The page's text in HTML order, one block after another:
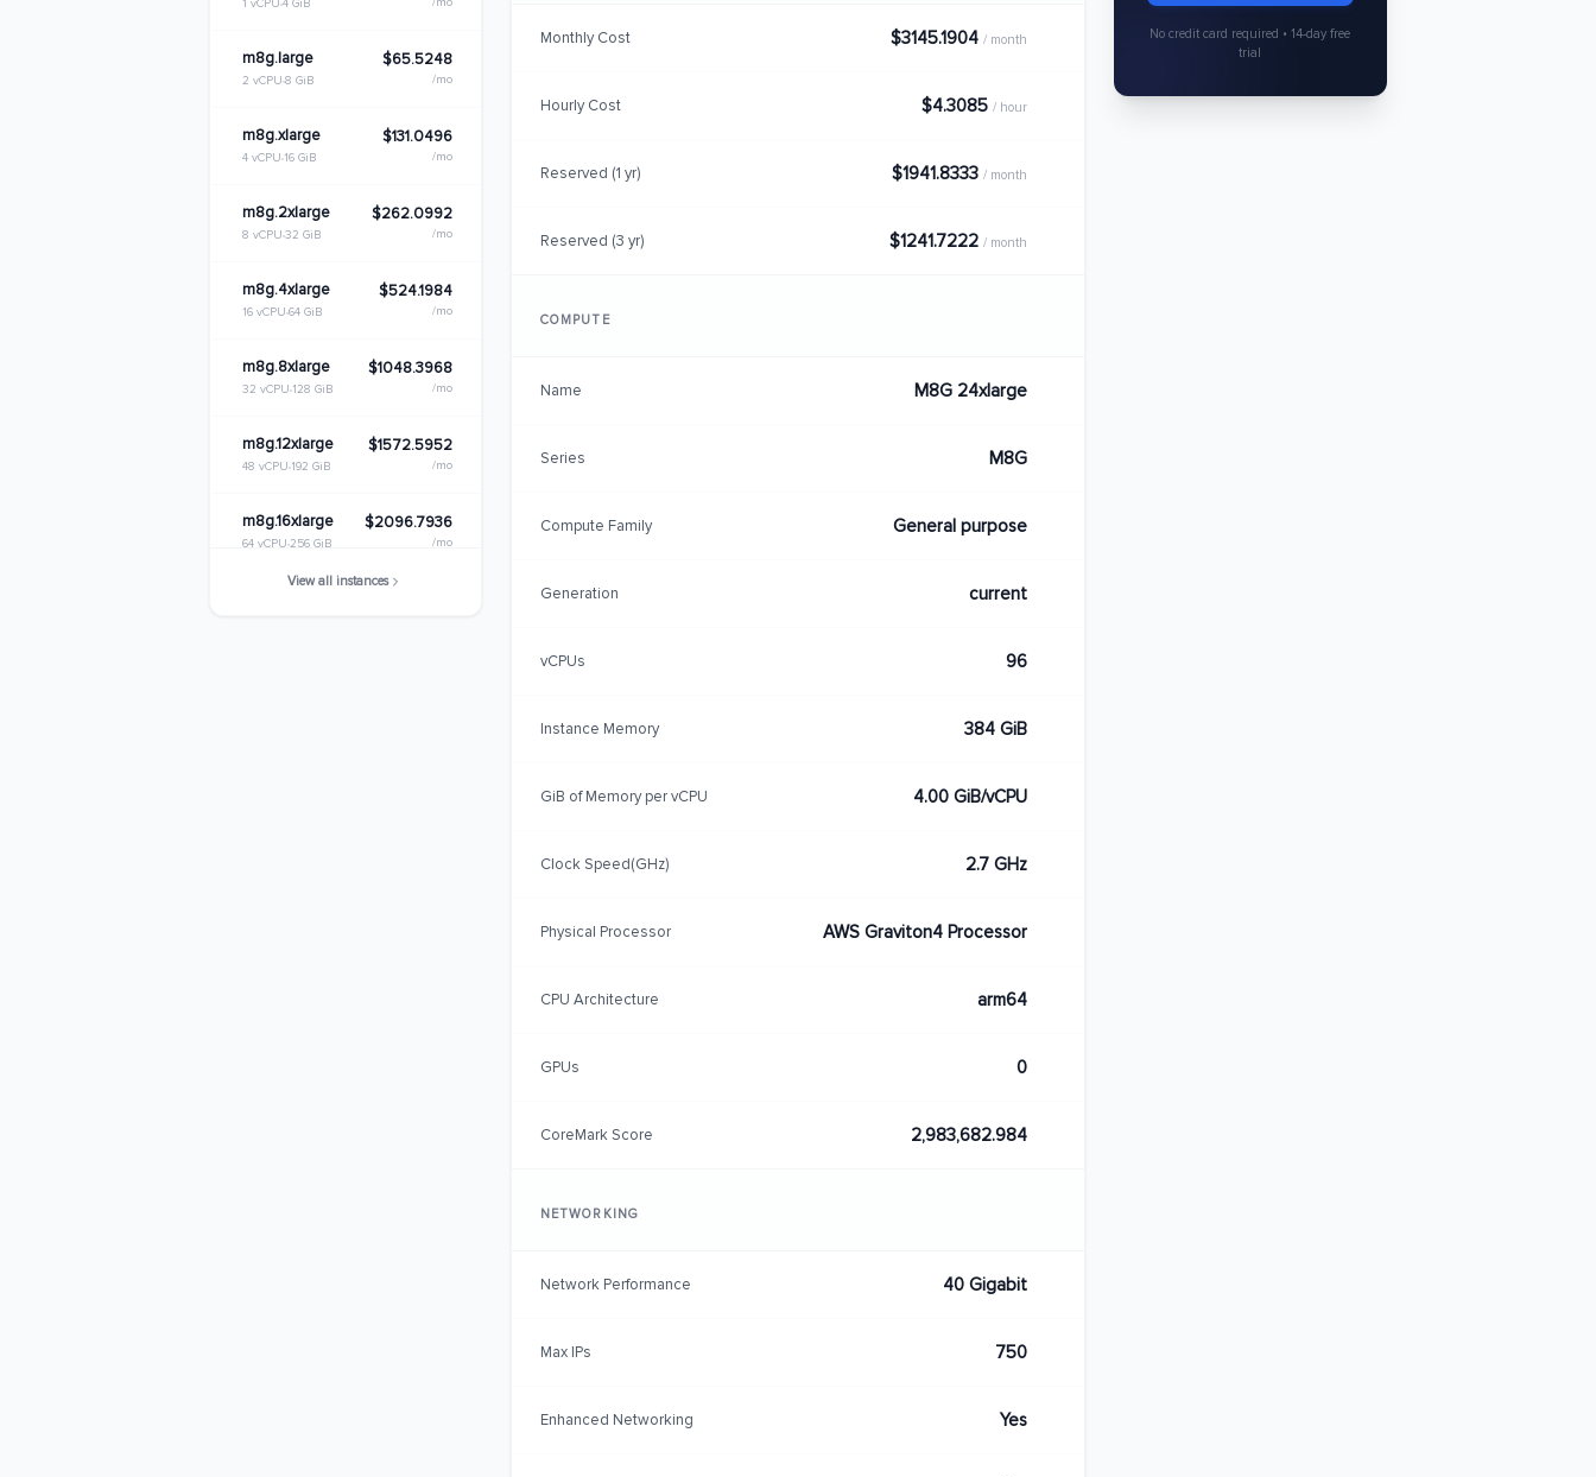
1 vCPU 4 GiB
m8g.large
2 vCPU 8 GiB
$65.5248
/mo
m8g.xlarge
4 vCPU 16 GiB
$131.0496
/mo
m8g.2xlarge
8 vCPU 32 GiB
$262.0992
/mo
m8g.4xlarge
16 vCPU 64 GiB
$524.1984
/mo
m8g.8xlarge
32 vCPU 128 GiB
$1048.3968
/mo
m8g.12xlarge
48 vCPU 192 GiB
$1572.5952
/mo
m8g.16xlarge
64 vCPU 256 GiB
$2096.7936
/mo
View all instances
Monthly Cost $3145.1904 / month
Hourly Cost $4.3085 / hour
Reserved (1 yr) $1941.8333 / month
Reserved (3 yr) $1241.7222 / month
COMPUTE
Name M8G 24xlarge
Series M8G
Compute Family General purpose
Generation current
vCPUs 96
Instance Memory 384 GiB
GiB of Memory per vCPU 4.00 GiB/vCPU
Clock Speed(GHz) 2.7 GHz
Physical Processor AWS Graviton4 Processor
CPU Architecture arm64
GPUs 0
CoreMark Score 2,983,682.984
NETWORKING
Network Performance 40 Gigabit
Max IPs 750
Enhanced Networking Yes
No credit card required • 14-day free
trial